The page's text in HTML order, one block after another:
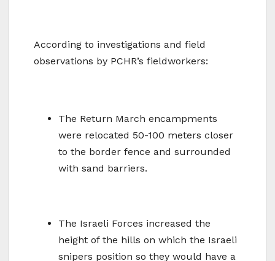
According to investigations and field
observations by PCHR’s fieldworkers:
The Return March encampments
were relocated 50-100 meters closer
to the border fence and surrounded
with sand barriers.
The Israeli Forces increased the
height of the hills on which the Israeli
snipers position so they would have a